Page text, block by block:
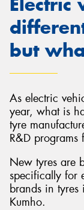
but
As electric
year, what is
tyre
R&D programs
New tyres are
specifically for
brands in
Kumho.
Send